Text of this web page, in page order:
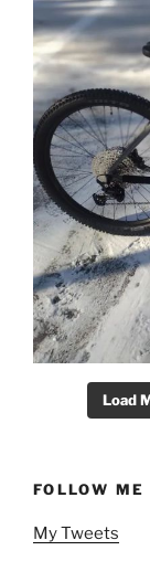
Load
FOLLOW
My Tweets